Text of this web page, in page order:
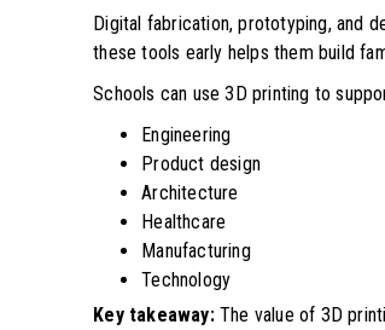
Digital fabrication, prototyping, and
these tools early helps them build
Schools can use 3D printing to
Engineering
Product design
Architecture
Healthcare
Manufacturing
Technology
Key takeaway:The value of 3D